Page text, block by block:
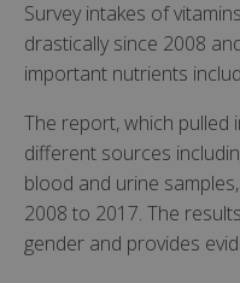
Survey intakes of
drastically since 2008
important nutrients
The report, which
different sources
blood and urine
2008 to 2017. The
gender and provides